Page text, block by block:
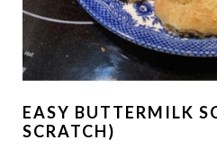
EASY BUTTERMILK
SCRATCH)